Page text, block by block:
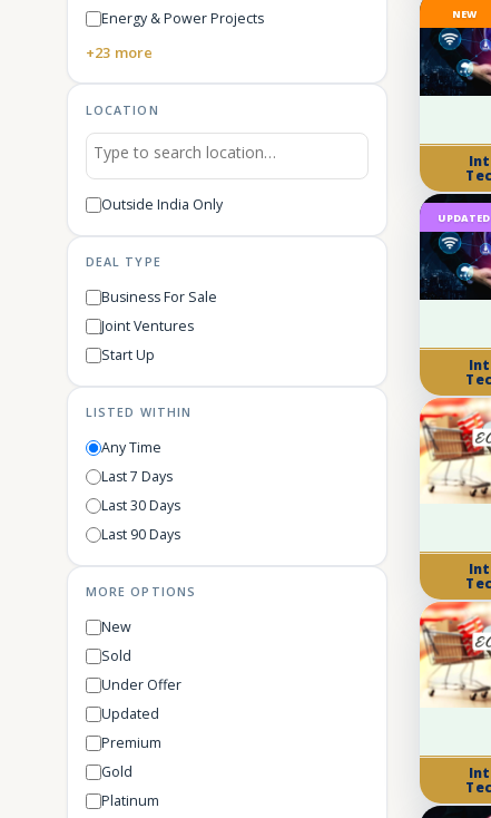
Energy & Power Projects
+23 more
LOCATION
Outside India Only
DEAL TYPE
Business For Sale
Joint Ventures
Start Up
LISTED WITHIN
Any Time
Last 7 Days
Last 30 Days
Last 90 Days
MORE OPTIONS
New
Sold
Under Offer
Updated
Premium
Gold
Platinum
NEW
UPDATED